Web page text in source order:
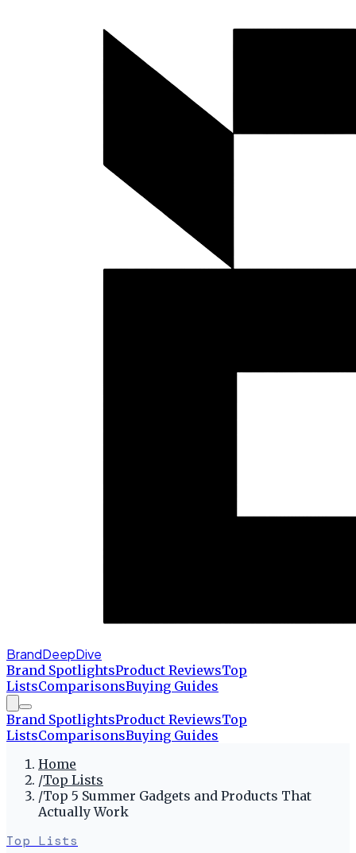
BrandDeepDive
Brand SpotlightsProduct ReviewsTop
ListsComparisonsBuying Guides
Brand SpotlightsProduct ReviewsTop
ListsComparisonsBuying Guides
Home
/Top Lists
/Top 5 Summer Gadgets and Products That
Actually Work
Top Lists